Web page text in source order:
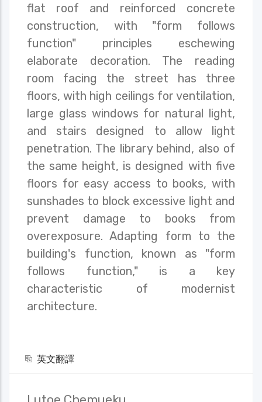
flat roof and reinforced concrete
construction, with "form follows
function" principles eschewing
elaborate decoration. The reading
room facing the street has three
floors, with high ceilings for ventilation,
large glass windows for natural light,
and stairs designed to allow light
penetration. The library behind, also of
the same height, is designed with five
floors for easy access to books, with
sunshades to block excessive light and
prevent damage to books from
overexposure. Adapting form to the
building's function, known as "form
follows function," is a key
characteristic of modernist
architecture.
英文翻譯